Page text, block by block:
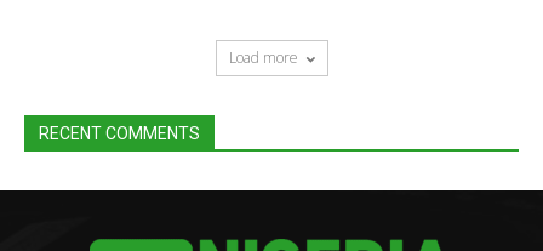
Load more
RECENT COMMENTS